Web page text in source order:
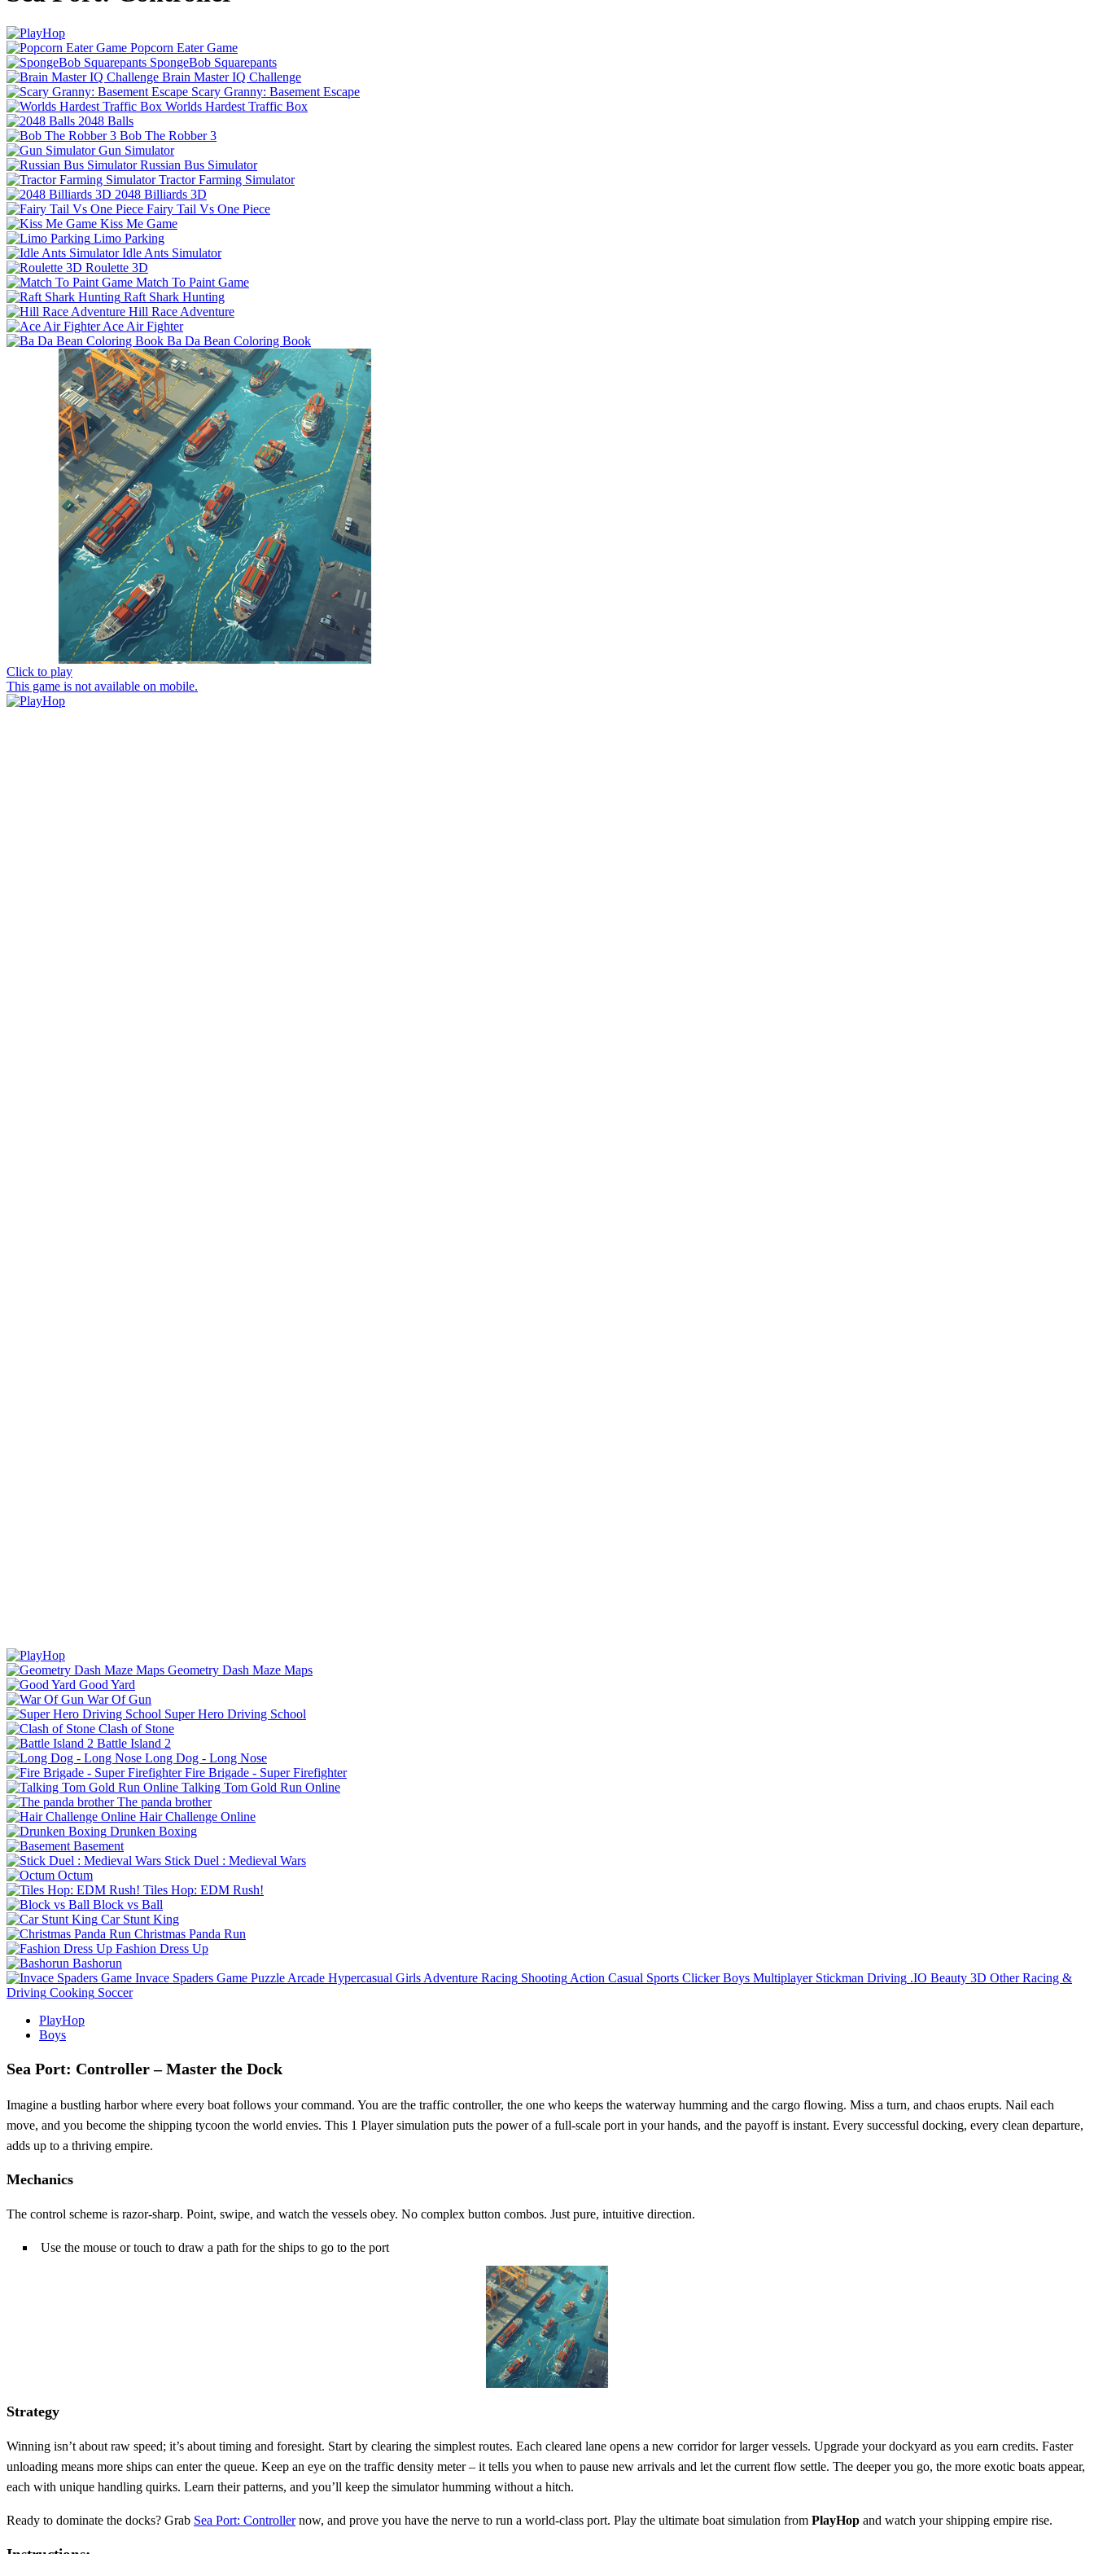
Popcorn Eater Game
SpongeBob Squarepants
Brain Master IQ Challenge
Scary Granny: Basement Escape
Worlds Hardest Traffic Box
2048 Balls
Bob The Robber 3
Gun Simulator
Russian Bus Simulator
Tractor Farming Simulator
2048 Billiards 3D
Fairy Tail Vs One Piece
Kiss Me Game
Limo Parking
Idle Ants Simulator
Roulette 3D
Match To Paint Game
Raft Shark Hunting
Hill Race Adventure
Ace Air Fighter
Ba Da Bean Coloring Book
Click to play
This game is not available on mobile.
Geometry Dash Maze Maps
Good Yard
War Of Gun
Super Hero Driving School
Clash of Stone
Battle Island 2
Long Dog - Long Nose
Fire Brigade - Super Firefighter
Talking Tom Gold Run Online
The panda brother
Hair Challenge Online
Drunken Boxing
Basement
Stick Duel : Medieval Wars
Octum
Tiles Hop: EDM Rush!
Block vs Ball
Car Stunt King
Christmas Panda Run
Fashion Dress Up
Bashorun
Invace Spaders Game Puzzle Arcade Hypercasual Girls Adventure Racing Shooting Action Casual Sports Clicker Boys Multiplayer Stickman Driving .IO Beauty 3D Other Racing &
Driving Cooking Soccer
PlayHop
Boys
Sea Port: Controller – Master the Dock
Imagine a bustling harbor where every boat follows your command. You are the traffic controller, the one who keeps the waterway humming and the cargo flowing. Miss a turn, and chaos erupts. Nail each
move, and you become the shipping tycoon the world envies. This 1 Player simulation puts the power of a full‑scale port in your hands, and the payoff is instant. Every successful docking, every clean departure,
adds up to a thriving empire.
Mechanics
The control scheme is razor‑sharp. Point, swipe, and watch the vessels obey. No complex button combos. Just pure, intuitive direction.
Use the mouse or touch to draw a path for the ships to go to the port
Strategy
Winning isn’t about raw speed; it’s about timing and foresight. Start by clearing the simplest routes. Each cleared lane opens a new corridor for larger vessels. Upgrade your dockyard as you earn credits. Faster
unloading means more ships can enter the queue. Keep an eye on the traffic density meter – it tells you when to pause new arrivals and let the current flow settle. The deeper you go, the more exotic boats appear,
each with unique handling quirks. Learn their patterns, and you’ll keep the simulator humming without a hitch.
Ready to dominate the docks? Grab Sea Port: Controllernow, and prove you have the nerve to run a world‑class port. Play the ultimate boat simulation from PlayHop and watch your shipping empire rise.